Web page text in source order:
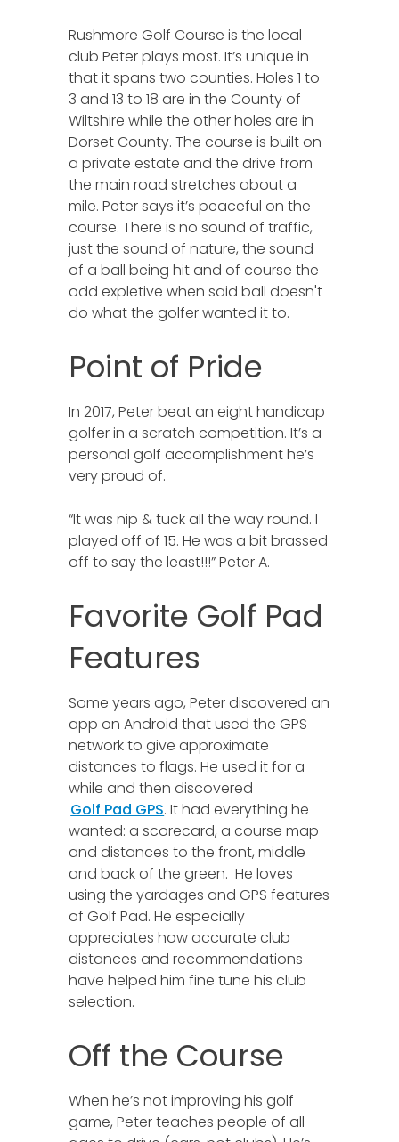
Rushmore Golf Course is the local
club Peter plays most. It’s unique in
that it spans two counties. Holes 1 to
3 and 13 to 18 are in the County of
Wiltshire while the other holes are in
Dorset County. The course is built on
a private estate and the drive from
the main road stretches about a
mile. Peter says it’s peaceful on the
course. There is no sound of traffic,
just the sound of nature, the sound
of a ball being hit and of course the
odd expletive when said ball doesn't
do what the golfer wanted it to.
Point of Pride
In 2017, Peter beat an eight handicap
golfer in a scratch competition. It’s a
personal golf accomplishment he’s
very proud of.
“It was nip & tuck all the way round. I
played off of 15. He was a bit brassed
off to say the least!!!” Peter A.
Favorite Golf Pad
Features
Some years ago, Peter discovered an
app on Android that used the GPS
network to give approximate
distances to flags. He used it for a
while and then discovered
Golf Pad GPS. It had everything he
wanted: a scorecard, a course map
and distances to the front, middle
and back of the green. He loves
using the yardages and GPS features
of Golf Pad. He especially
appreciates how accurate club
distances and recommendations
have helped him fine tune his club
selection.
Off the Course
When he’s not improving his golf
game, Peter teaches people of all